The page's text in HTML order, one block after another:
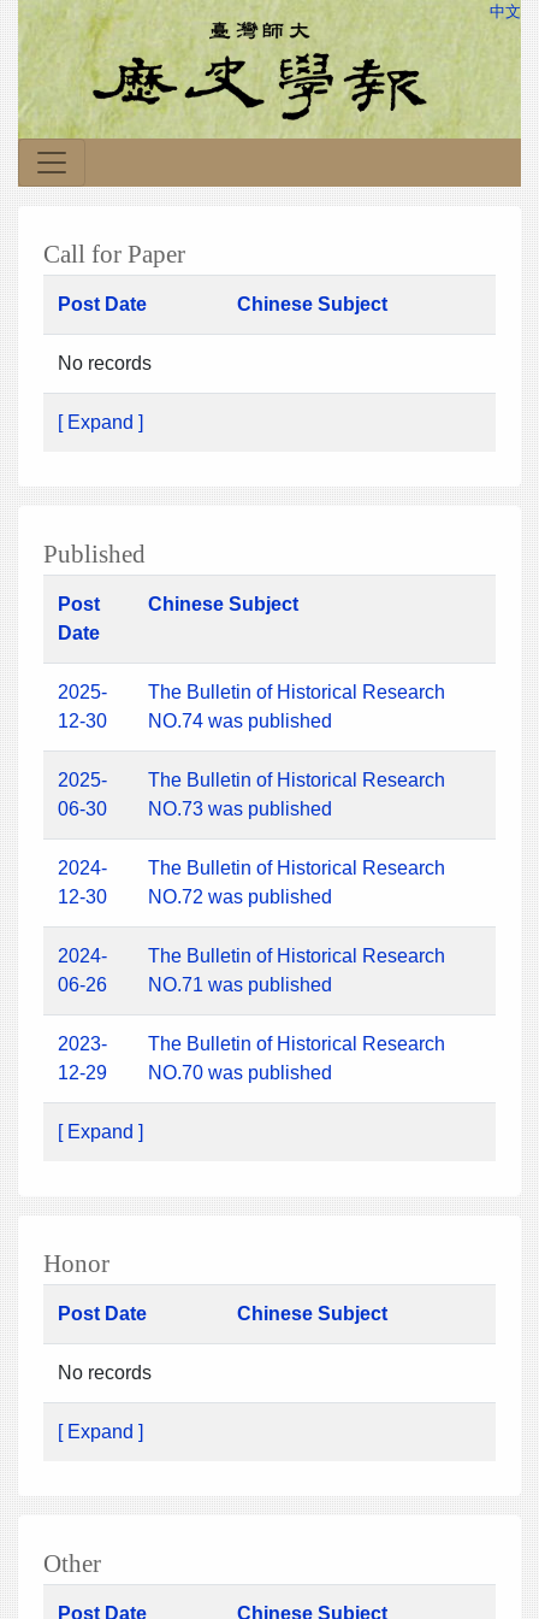
中文
Call for Paper
Post Date Chinese Subject
No records
[ Expand ]
Published
Post
Date
Chinese Subject
2025-
12-30
The Bulletin of Historical Research
NO.74 was published
2025-
06-30
The Bulletin of Historical Research
NO.73 was published
2024-
12-30
The Bulletin of Historical Research
NO.72 was published
2024-
06-26
The Bulletin of Historical Research
NO.71 was published
2023-
12-29
The Bulletin of Historical Research
NO.70 was published
[ Expand ]
Honor
Post Date Chinese Subject
No records
[ Expand ]
Other
Post Date Chinese Subject